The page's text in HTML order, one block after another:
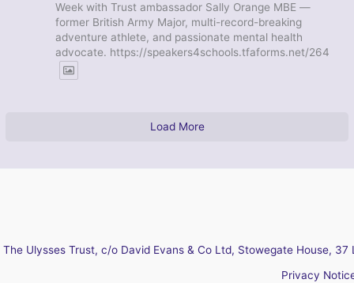
Week with Trust ambassador Sally Orange MBE —
former British Army Major, multi-record-breaking
adventure athlete, and passionate mental health
advocate. https://speakers4schools.tfaforms.net/264
Load More
The Ulysses Trust, c/o David Evans & Co Ltd, Stowegate House,
Privacy